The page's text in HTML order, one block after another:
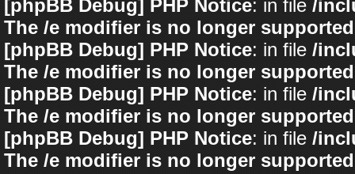
[phpBB Debug] PHP Notice: in file /
The /e modifier is no longer
[phpBB Debug] PHP Notice: in file /
The /e modifier is no longer
[phpBB Debug] PHP Notice: in file /
The /e modifier is no longer
[phpBB Debug] PHP Notice: in file /
The /e modifier is no longer